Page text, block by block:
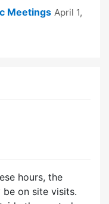
Meetings April 1,
hours, the
on site visits.